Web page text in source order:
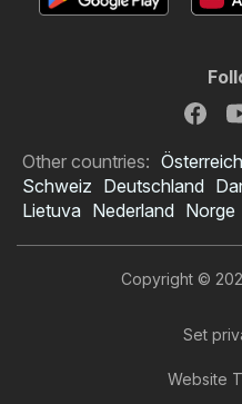
Other countries: Österreich
Schweiz Deutschland
Lietuva Nederland Norge
Copyright ©
Set
Website